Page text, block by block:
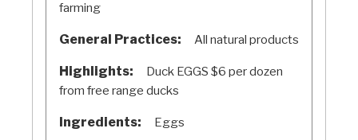
farming
General Practices: All natural products
Highlights:
Duck EGGS $6 per dozen
from free range ducks
Ingredients: Eggs